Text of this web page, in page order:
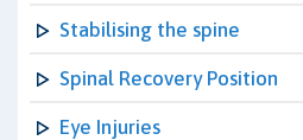
Stabilising the spine
Spinal Recovery Position
Eye Injuries